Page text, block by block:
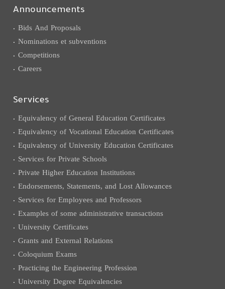
Announcements
Bids And Proposals
Nominations et subventions
Competitions
Careers
Services
Equivalency of General Education Certificates
Equivalency of Vocational Education Certificates
Equivalency of University Education Certificates
Services for Private Schools
Private Higher Education Institutions
Endorsements, Statements, and Lost Allowances
Services for Employees and Professors
Examples of some administrative transactions
University Certificates
Grants and External Relations
Coloquium Exams
Practicing the Engineering Profession
University Degree Equivalencies